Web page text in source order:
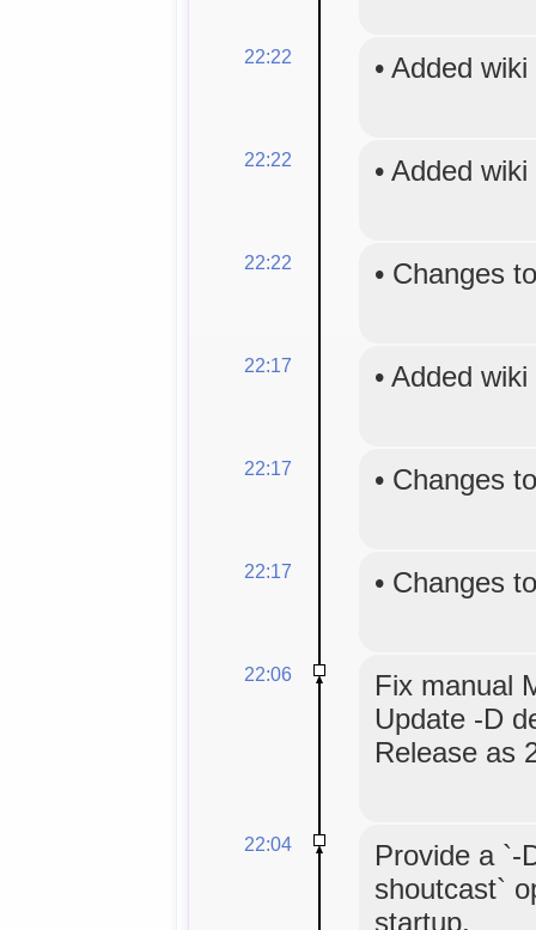
22:22 • Added
22:22 • Added
22:22 • Changes
22:17 • Added
22:17 • Changes
22:17 • Changes
22:06
Fix manual
Update -D
Release as
22:04
Provide a `-
shoutcast`
startup.